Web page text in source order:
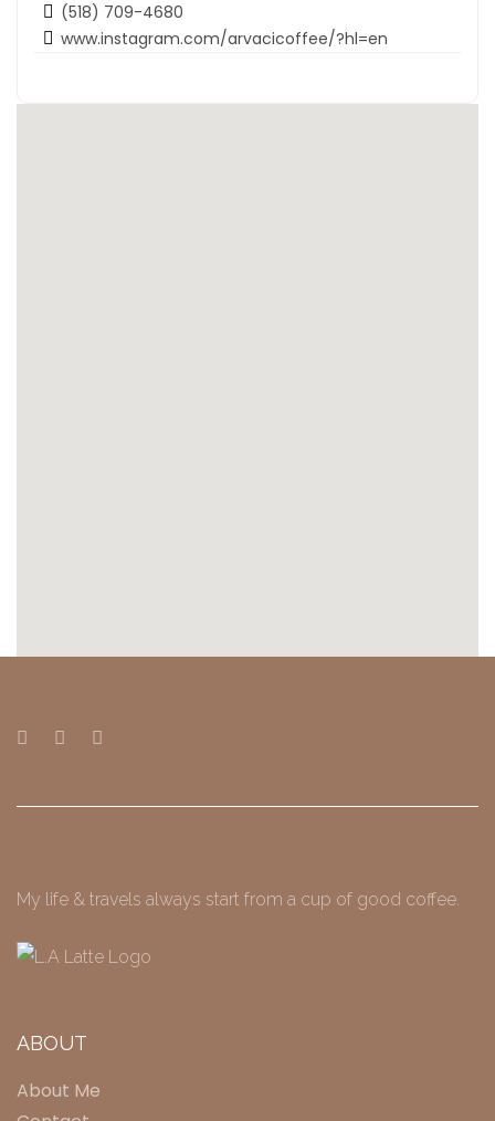
(518) 709-4680
www.instagram.com/arvacicoffee/?hl=en
My life & travels always start from a cup of good coffee.
ABOUT
About Me